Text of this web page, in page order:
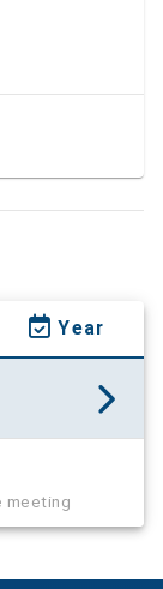
Year
meeting